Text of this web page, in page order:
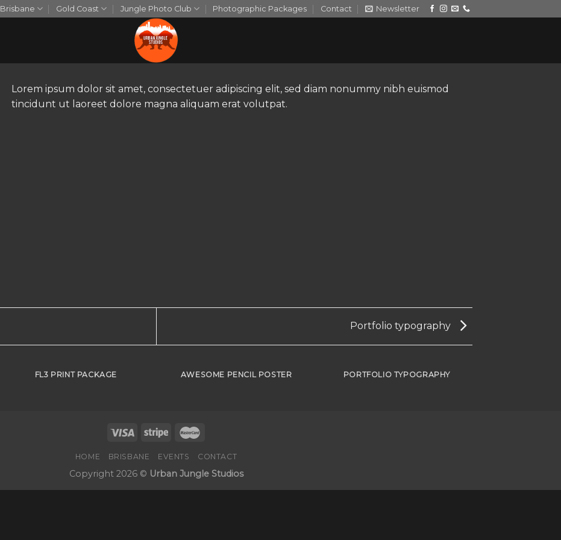
Brisbane Gold Coast Jungle Photo Club Photographic Packages Contact Newsletter
Lorem ipsum dolor sit amet, consectetuer adipiscing elit, sed diam nonummy nibh euismod
tincidunt ut laoreet dolore magna aliquam erat volutpat.
Portfolio typography
FL3 PRINT PACKAGE AWESOME PENCIL POSTER PORTFOLIO TYPOGRAPHY
HOME BRISBANE EVENTS CONTACT
Copyright 2026 © Urban Jungle Studios